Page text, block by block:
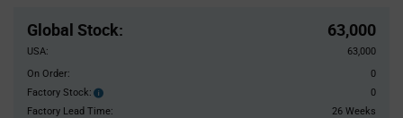
Global Stock: 63,000
USA:
63,000
On Order:
0
Factory Stock:
Factory
Stock:
0
Factory Lead Time:
26 Weeks